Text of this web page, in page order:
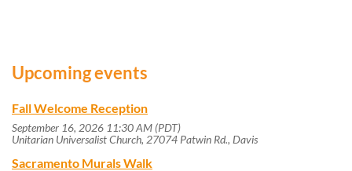
Upcoming events
Fall Welcome Reception
September 16, 2026 11:30 AM (PDT)
Unitarian Universalist Church, 27074 Patwin Rd., Davis
Sacramento Murals Walk